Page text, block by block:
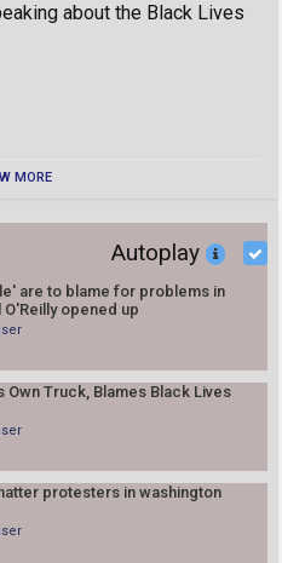
about the Black Lives
MORE
Autoplay
are to blame for problems in
opened up
Own Truck, Blames Black Lives
protesters in washington